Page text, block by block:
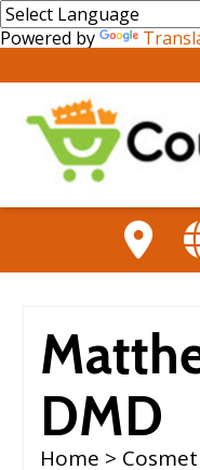
Powered by
DMD
Home >